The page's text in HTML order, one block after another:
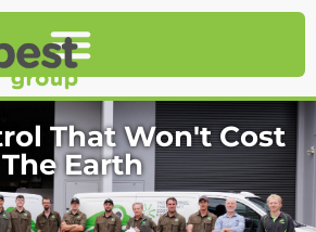
That Won't Cost
The Earth